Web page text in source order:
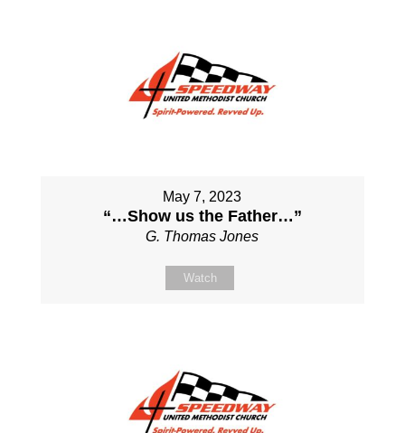
May 7, 2023
“…Show us the Father…”
G. Thomas Jones
Watch